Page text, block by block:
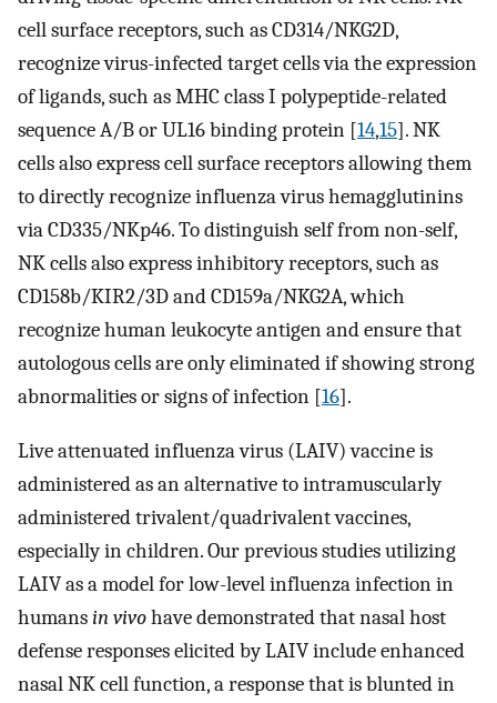
cell surface receptors, such as CD314/NKG2D,
recognize virus-infected target cells via the expression
of ligands, such as MHC class I polypeptide-related
sequence A/B or UL16 binding protein [14,15]. NK
cells also express cell surface receptors allowing them
to directly recognize influenza virus hemagglutinins
via CD335/NKp46. To distinguish self from non-self,
NK cells also express inhibitory receptors, such as
CD158b/KIR2/3D and CD159a/NKG2A, which
recognize human leukocyte antigen and ensure that
autologous cells are only eliminated if showing strong
abnormalities or signs of infection [16].
Live attenuated influenza virus (LAIV) vaccine is
administered as an alternative to intramuscularly
administered trivalent/quadrivalent vaccines,
especially in children. Our previous studies utilizing
LAIV as a model for low-level influenza infection in
humansin vivohave demonstrated that nasal host
defense responses elicited by LAIV include enhanced
nasal NK cell function, a response that is blunted in